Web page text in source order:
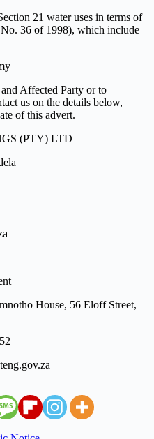
21 water uses in terms of
36 of 1998), which include
Affected Party or to
us on the details below,
of this advert.
(PTY) LTD
House, 56 Eloff Street,